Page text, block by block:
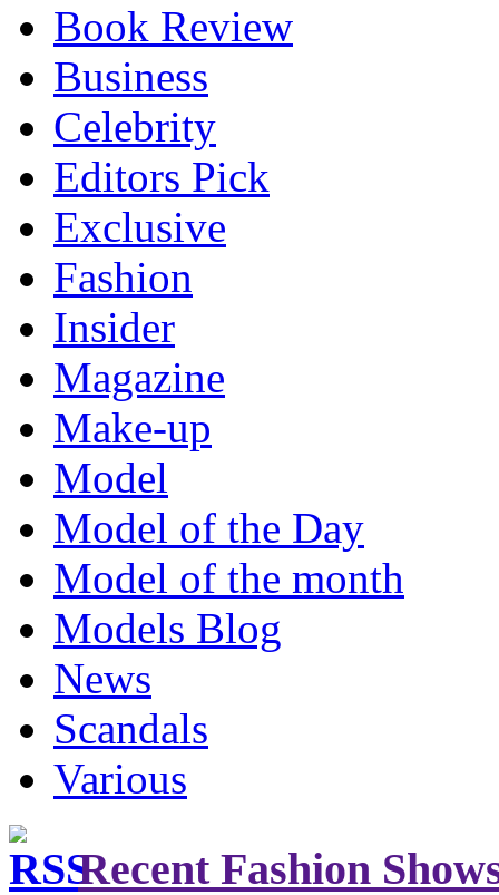
Book Review
Business
Celebrity
Editors Pick
Exclusive
Fashion
Insider
Magazine
Make-up
Model
Model of the Day
Model of the month
Models Blog
News
Scandals
Various
Recent Fashion